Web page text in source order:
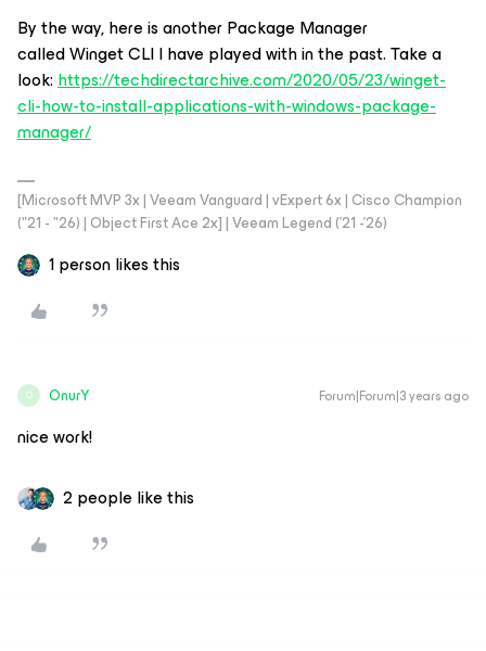
By the way, here is another Package Manager
called Winget CLI I have played with in the past. Take a
look:https://techdirectarchive.com/2020/05/23/winget-
cli-how-to-install-applications-with-windows-package-
manager/
[Microsoft MVP 3x | Veeam Vanguard | vExpert 6x | Cisco Champion
("21 - "26) | Object First Ace 2x] | Veeam Legend ('21 -'26)
1 person likes this
O OnurY Forum|Forum|3 years ago
nice work!
2 people like this